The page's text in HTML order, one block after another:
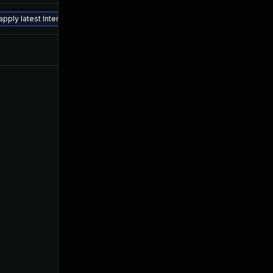
latest Interim Fix.